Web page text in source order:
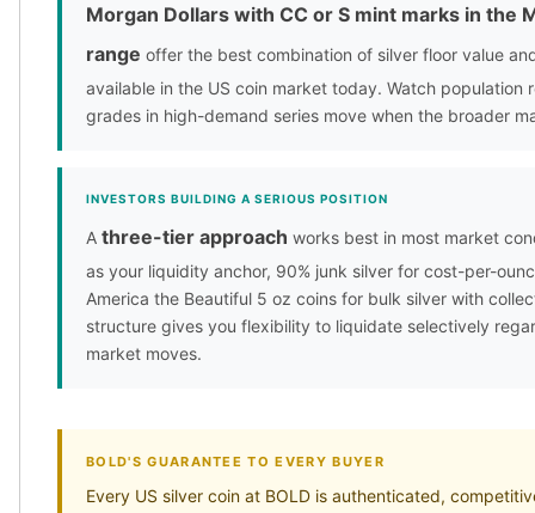
Morgan Dollars with CC or S mint marks in the
range offer the best combination of silver floor value
available in the US coin market today. Watch
grades in high-demand series move when the broader
INVESTORS BUILDING A SERIOUS POSITION
A three-tier approach works best in most market
as your liquidity anchor, 90% junk silver for cost-per-
America the Beautiful 5 oz coins for bulk silver with
structure gives you flexibility to liquidate selectively
market moves.
BOLD'S GUARANTEE TO EVERY BUYER
Every US silver coin at BOLD is authenticated,